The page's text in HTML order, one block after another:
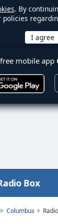
. By
policies
mobile app
Box
Columbus